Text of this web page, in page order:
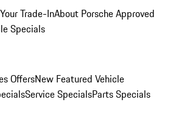
Trade-InAbout Porsche Approved
Specials
OffersNew Featured Vehicle
Service SpecialsParts Specials